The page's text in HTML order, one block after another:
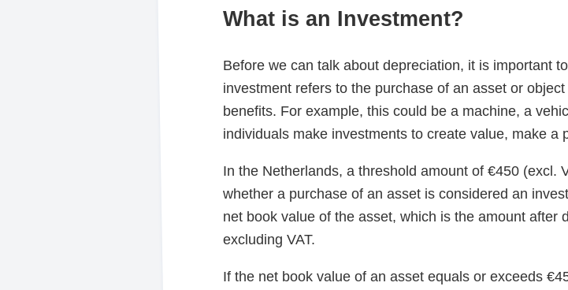
What is an Investment?
Before we can talk about depreciation, it is important
investment refers to the purchase of an asset or
benefits. For example, this could be a machine, a
individuals make investments to create value, make a
In the Netherlands, a threshold amount of €450 (excl.
whether a purchase of an asset is considered an
net book value of the asset, which is the amount after
excluding VAT.
If the net book value of an asset equals or exceeds